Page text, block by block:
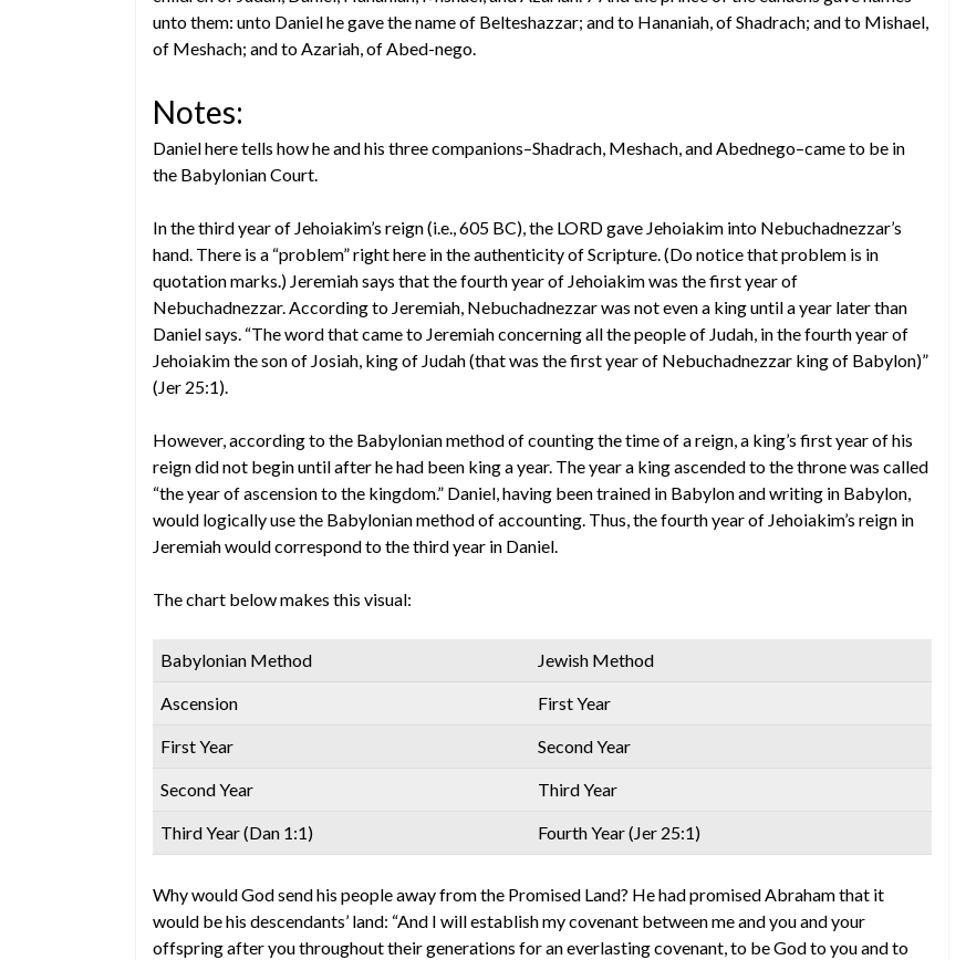
unto them: unto Daniel he gave the name of Belteshazzar; and to Hananiah, of Shadrach; and to Mishael,
of Meshach; and to Azariah, of Abed-nego.
Notes:
Daniel here tells how he and his three companions–Shadrach, Meshach, and Abednego–came to be in
the Babylonian Court.
In the third year of Jehoiakim’s reign (i.e., 605 BC), the LORD gave Jehoiakim into Nebuchadnezzar’s
hand. There is a “problem” right here in the authenticity of Scripture. (Do notice that problem is in
quotation marks.) Jeremiah says that the fourth year of Jehoiakim was the first year of
Nebuchadnezzar. According to Jeremiah, Nebuchadnezzar was not even a king until a year later than
Daniel says. “The word that came to Jeremiah concerning all the people of Judah, in the fourth year of
Jehoiakim the son of Josiah, king of Judah (that was the first year of Nebuchadnezzar king of Babylon)”
(Jer 25:1).
However, according to the Babylonian method of counting the time of a reign, a king’s first year of his
reign did not begin until after he had been king a year. The year a king ascended to the throne was called
“the year of ascension to the kingdom.” Daniel, having been trained in Babylon and writing in Babylon,
would logically use the Babylonian method of accounting. Thus, the fourth year of Jehoiakim’s reign in
Jeremiah would correspond to the third year in Daniel.
The chart below makes this visual:
Babylonian Method Jewish Method
Ascension First Year
First Year Second Year
Second Year Third Year
Third Year (Dan 1:1) Fourth Year (Jer 25:1)
Why would God send his people away from the Promised Land? He had promised Abraham that it
would be his descendants’ land: “And I will establish my covenant between me and you and your
offspring after you throughout their generations for an everlasting covenant, to be God to you and to